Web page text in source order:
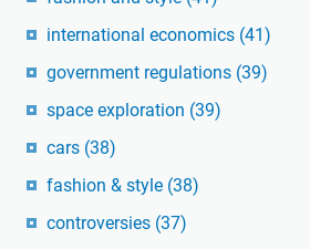
international economics (41)
government regulations (39)
space exploration (39)
cars (38)
fashion & style (38)
controversies (37)